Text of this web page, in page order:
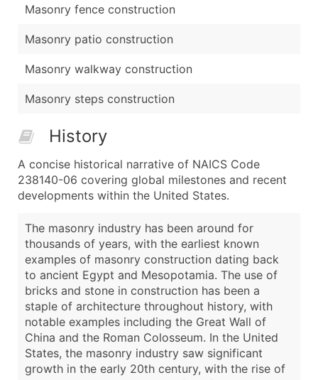
Masonry fence construction
Masonry patio construction
Masonry walkway construction
Masonry steps construction
History
A concise historical narrative of NAICS Code
238140-06 covering global milestones and recent
developments within the United States.
The masonry industry has been around for
thousands of years, with the earliest known
examples of masonry construction dating back
to ancient Egypt and Mesopotamia. The use of
bricks and stone in construction has been a
staple of architecture throughout history, with
notable examples including the Great Wall of
China and the Roman Colosseum. In the United
States, the masonry industry saw significant
growth in the early 20th century, with the rise of